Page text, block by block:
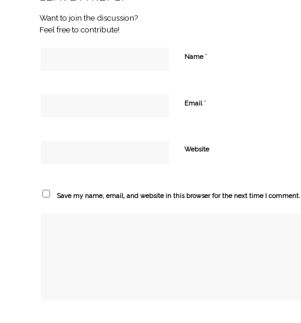
Want to join the discussion?
Feel free to contribute!
Name *
Email *
Website
Save my name, email, and website in this browser for the next time I comment.